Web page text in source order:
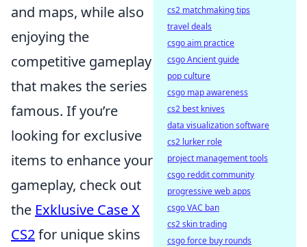
and maps, while also
enjoying the
competitive gameplay
that makes the series
famous. If you’re
looking for exclusive
items to enhance your
gameplay, check out
the Exklusive Case X
CS2for unique skins
cs2 matchmaking tips
travel deals
csgo aim practice
csgo Ancient guide
pop culture
csgo map awareness
cs2 best knives
data visualization software
cs2 lurker role
project management tools
csgo reddit community
progressive web apps
csgo VAC ban
cs2 skin trading
csgo force buy rounds